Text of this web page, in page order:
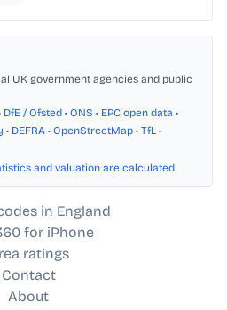
UK government agencies and public
DfE / Ofsted • ONS • EPC open data •
• DEFRA • OpenStreetMap • TfL •
and valuation are calculated.
in England
for iPhone
ratings
Contact
About